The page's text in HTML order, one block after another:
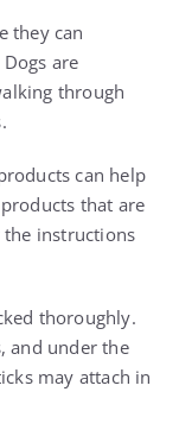
they can
are
through
can help
that are
instructions
thoroughly.
and under the
may attach in